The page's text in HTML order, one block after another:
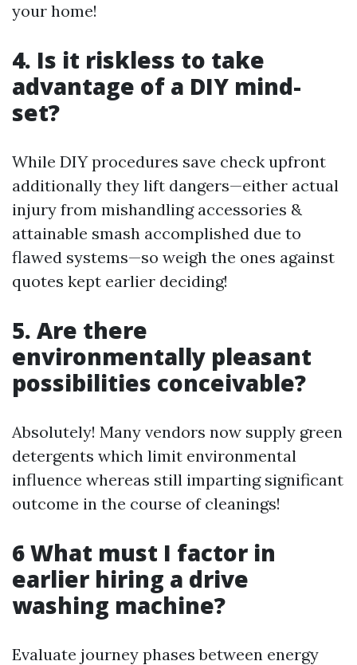
your home!
4. Is it riskless to take
advantage of a DIY mind-
set?
While DIY procedures save check upfront
additionally they lift dangers—either actual
injury from mishandling accessories &
attainable smash accomplished due to
flawed systems—so weigh the ones against
quotes kept earlier deciding!
5. Are there
environmentally pleasant
possibilities conceivable?
Absolutely! Many vendors now supply green
detergents which limit environmental
influence whereas still imparting significant
outcome in the course of cleanings!
6 What must I factor in
earlier hiring a drive
washing machine?
Evaluate journey phases between energy